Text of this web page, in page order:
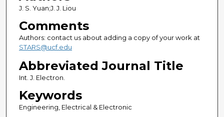
J. S. Yuan;J. J. Liou
Comments
Authors: contact us about adding a copy of your work at
STARS@ucf.edu
Abbreviated Journal Title
Int. J. Electron.
Keywords
Engineering, Electrical & Electronic